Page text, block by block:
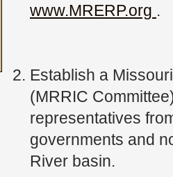
www.MRERP.org .
Establish a
(MRRIC
representatives
governments and
River basin.